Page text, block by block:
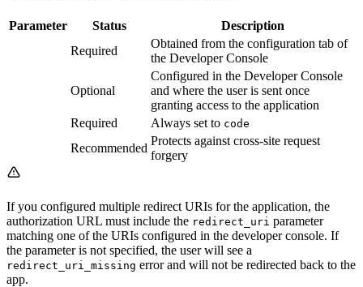
Parameter Status
Description
Required
Obtained from the configuration tab of
the Developer Console
Optional
Configured in the Developer Console
and where the user is sent once
granting access to the application
Required
Always set to code
Recommended
Protects against cross-site request
forgery
If you configured multiple redirect URIs for the application, the
authorization URL must include the redirect_uri parameter
matching one of the URIs configured in the developer console. If
the parameter is not specified, the user will see a
redirect_uri_missing error and will not be redirected back to the
app.